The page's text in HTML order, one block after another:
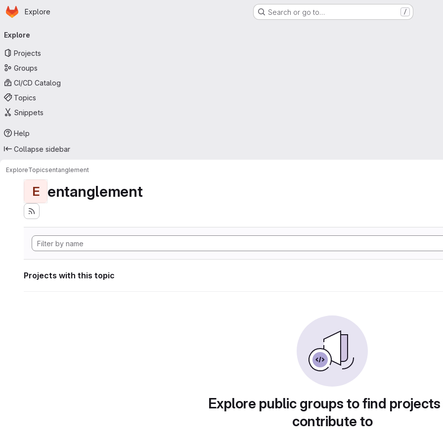
Skip to main content
Homepage
Explore Search or go to… /
navigation
Explore
Projects
Groups
CI/CD Catalog
Topics
Snippets
Help
Collapse sidebar
ExploreTopicsentanglement
E entanglement
Projects with this topic
Explore public groups to find
contribute to